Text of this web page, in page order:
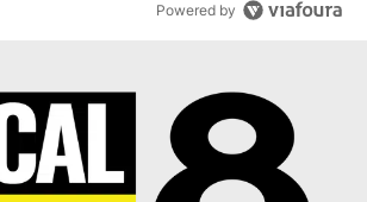
Powered by